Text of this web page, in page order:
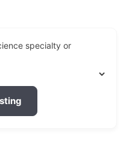
specialty or